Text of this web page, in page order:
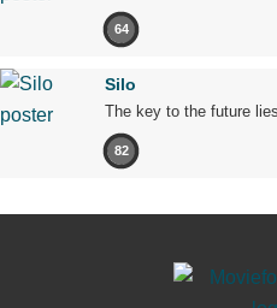
64
Silo
The key to the future
82